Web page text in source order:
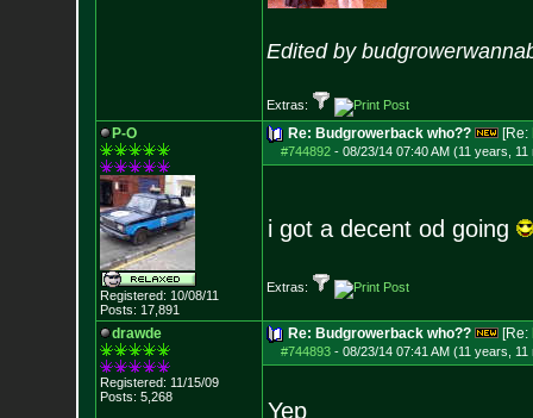
Edited by
Extras:
P-O
Registered: 10/08/11
Posts: 17,891
Re: Budgrowerback who?? [Re:
#744892- 08/23/14 07:40 AM (11 years, 11
i got a decent od going
Extras:
drawde
Registered: 11/15/09
Posts: 5,268
Re: Budgrowerback who?? [Re:
#744893- 08/23/14 07:41 AM (11 years, 11
Yep